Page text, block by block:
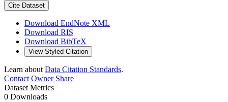
Cite Dataset
Download EndNote XML
Download RIS
Download BibTeX
View Styled Citation
Learn about Data Citation Standards.
Contact OwnerShare
Dataset Metrics
0 Downloads